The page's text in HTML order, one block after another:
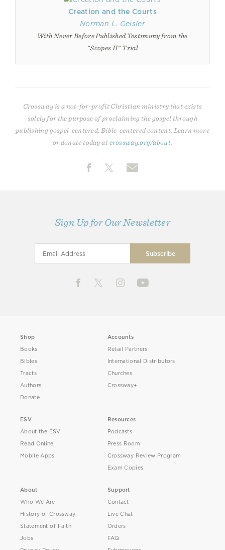
Creation and the Courts
Norman L. Geisler
With Never Before Published Testimony from the
"Scopes II" Trial
Crossway is a not-for-profit Christian ministry that exists
solely for the purpose of proclaiming the gospel through
publishing gospel-centered, Bible-centered content. Learn more
or donate today atcrossway.org/about
Sign Up for Our Newsletter
Shop
Books
Bibles
Tracts
Authors
Donate
Accounts
Retail Partners
International Distributors
Churches
Crossway+
ESV
About the ESV
Read Online
Mobile Apps
Resources
Podcasts
Press Room
Crossway Review Program
Exam Copies
About
Who We Are
History of Crossway
Statement of Faith
Jobs
Support
Contact
Live Chat
Orders
FAQ